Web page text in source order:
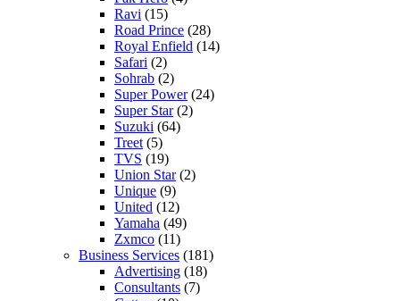
Ravi (15)
Road Prince (28)
Royal Enfield (14)
Safari (2)
Sohrab (2)
Super Power(24)
Super Star(2)
Suzuki (64)
Treet (5)
TVS (19)
Union Star(2)
Unique (9)
United (12)
Yamaha (49)
Zxmco (11)
Business Services (181)
Advertising (18)
Consultants (7)